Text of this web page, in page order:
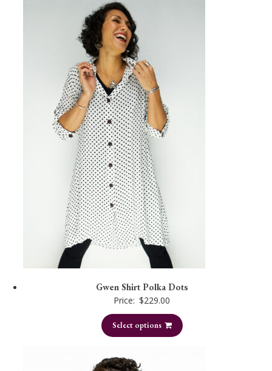
Gwen Shirt Polka Dots
Price: $229.00
Select options